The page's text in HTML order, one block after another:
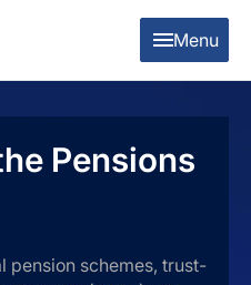
Menu
Pensions
pension schemes, trust-